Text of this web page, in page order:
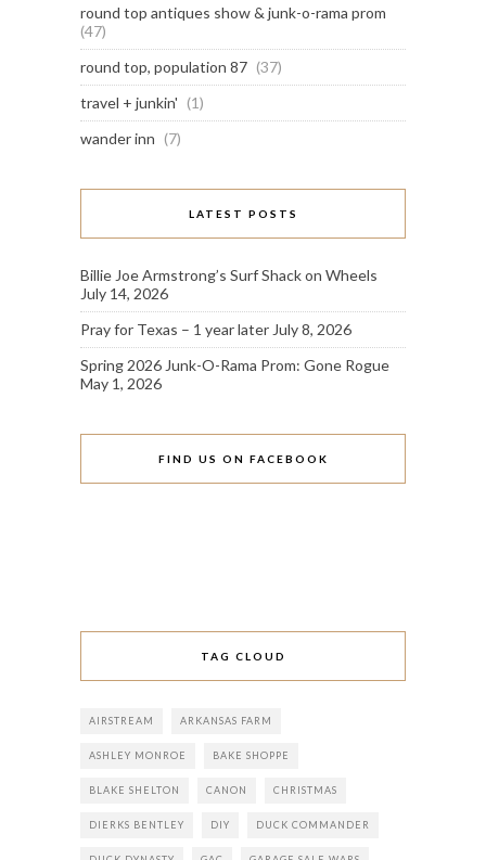
round top antiques show & junk-o-rama prom
(47)
round top, population 87 (37)
travel + junkin' (1)
wander inn (7)
LATEST POSTS
Billie Joe Armstrong’s Surf Shack on Wheels
July 14, 2026
Pray for Texas – 1 year later July 8, 2026
Spring 2026 Junk-O-Rama Prom: Gone Rogue
May 1, 2026
FIND US ON FACEBOOK
TAG CLOUD
AIRSTREAM ARKANSAS FARM
ASHLEY MONROE BAKE SHOPPE
BLAKE SHELTON CANON CHRISTMAS
DIERKS BENTLEY DIY DUCK COMMANDER